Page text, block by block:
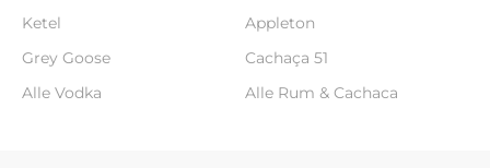
Ketel
Grey Goose
Alle Vodka
Appleton
Cachaça 51
Alle Rum & Cachaca